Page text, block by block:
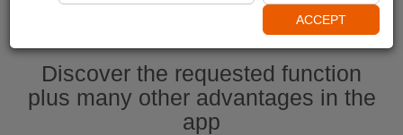
Discover the requested function
plus many other advantages in the
app
ACCEPT